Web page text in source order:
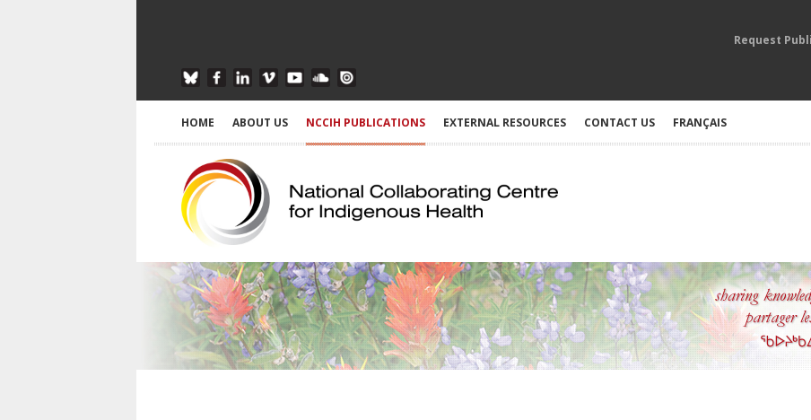
Request
HOME ABOUT US NCCIH PUBLICATIONS EXTERNAL RESOURCES CONTACT US FRANÇAIS